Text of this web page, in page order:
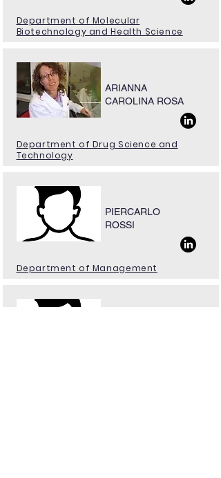
Department of Molecular
Biotechnology and Health Science
ARIANNA
CAROLINA ROSA
Department of Drug Science and
Technology
PIERCARLO
ROSSI
Department of Management